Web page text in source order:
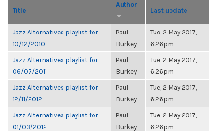
Title
Author
Last update
Jazz Alternatives playlist for
10/12/2010
Paul
Burkey
Tue, 2 May 2017,
6:26pm
Jazz Alternatives playlist for
06/07/2011
Paul
Burkey
Tue, 2 May 2017,
6:26pm
Jazz Alternatives playlist for
12/11/2012
Paul
Burkey
Tue, 2 May 2017,
6:26pm
Jazz Alternatives playlist for
01/03/2012
Paul
Burkey
Tue, 2 May 2017,
6:26pm